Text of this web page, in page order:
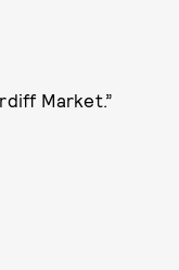
Market.”